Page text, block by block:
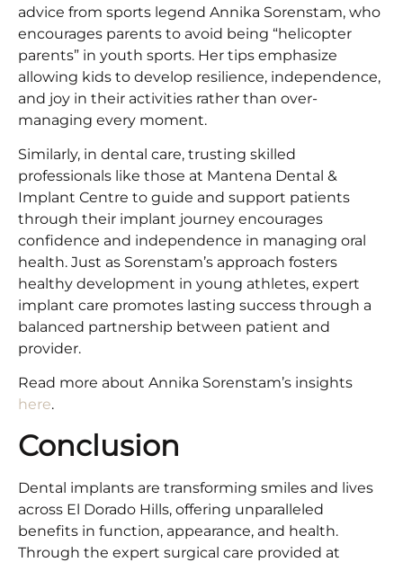
advice from sports legend Annika Sorenstam, who
encourages parents to avoid being “helicopter
parents” in youth sports. Her tips emphasize
allowing kids to develop resilience, independence,
and joy in their activities rather than over-
managing every moment.
Similarly, in dental care, trusting skilled
professionals like those at Mantena Dental &
Implant Centre to guide and support patients
through their implant journey encourages
confidence and independence in managing oral
health. Just as Sorenstam’s approach fosters
healthy development in young athletes, expert
implant care promotes lasting success through a
balanced partnership between patient and
provider.
Read more about Annika Sorenstam’s insights
here.
Conclusion
Dental implants are transforming smiles and lives
across El Dorado Hills, offering unparalleled
benefits in function, appearance, and health.
Through the expert surgical care provided at